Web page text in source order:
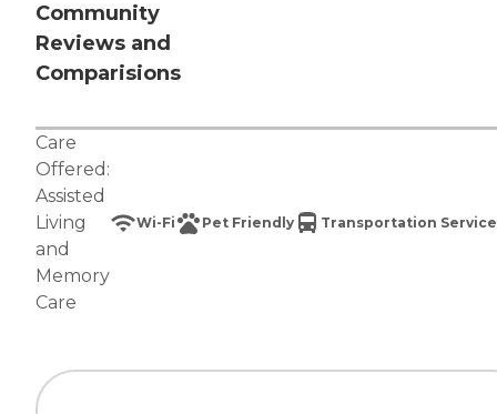
Community
Reviews and
Comparisions
Care
Offered:
Assisted
Living
and
Memory
Care
Wi-Fi Pet Friendly Transportation